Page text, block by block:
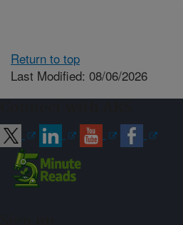
Return to top
Last Modified: 08/06/2026